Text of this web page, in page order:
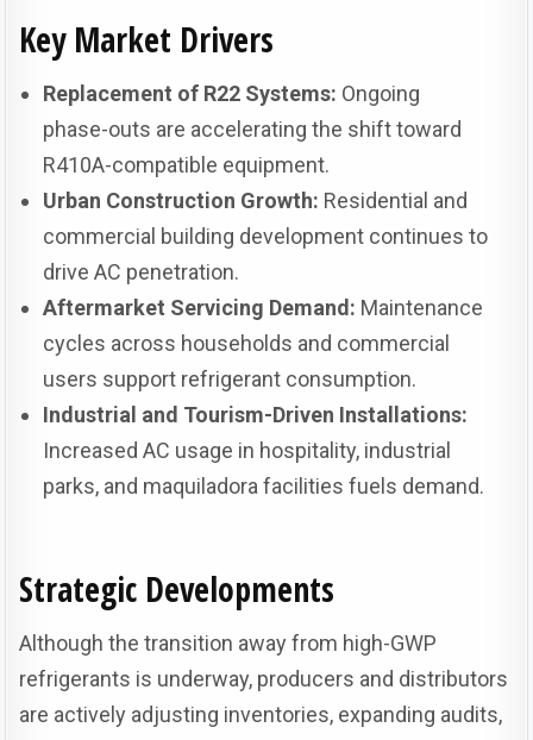
Key Market Drivers
Replacement of R22 Systems: Ongoing
phase-outs are accelerating the shift toward
R410A-compatible equipment.
Urban Construction Growth: Residential and
commercial building development continues to
drive AC penetration.
Aftermarket Servicing Demand: Maintenance
cycles across households and commercial
users support refrigerant consumption.
Industrial and Tourism-Driven Installations:
Increased AC usage in hospitality, industrial
parks, and maquiladora facilities fuels demand.
Strategic Developments
Although the transition away from high-GWP
refrigerants is underway, producers and distributors
are actively adjusting inventories, expanding audits,